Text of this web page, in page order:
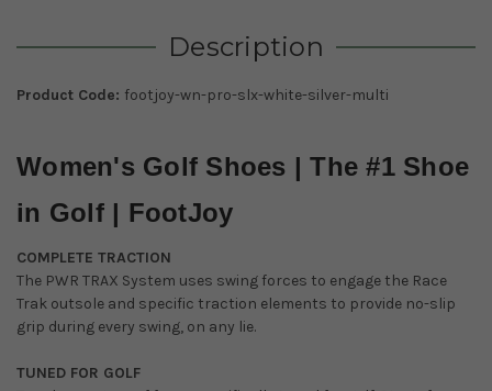
Description
Product Code: footjoy-wn-pro-slx-white-silver-multi
Women's Golf Shoes | The #1 Shoe
in Golf | FootJoy
COMPLETE TRACTION
The PWR TRAX System uses swing forces to engage the Race
Trak outsole and specific traction elements to provide no-slip
grip during every swing, on any lie.
TUNED FOR GOLF